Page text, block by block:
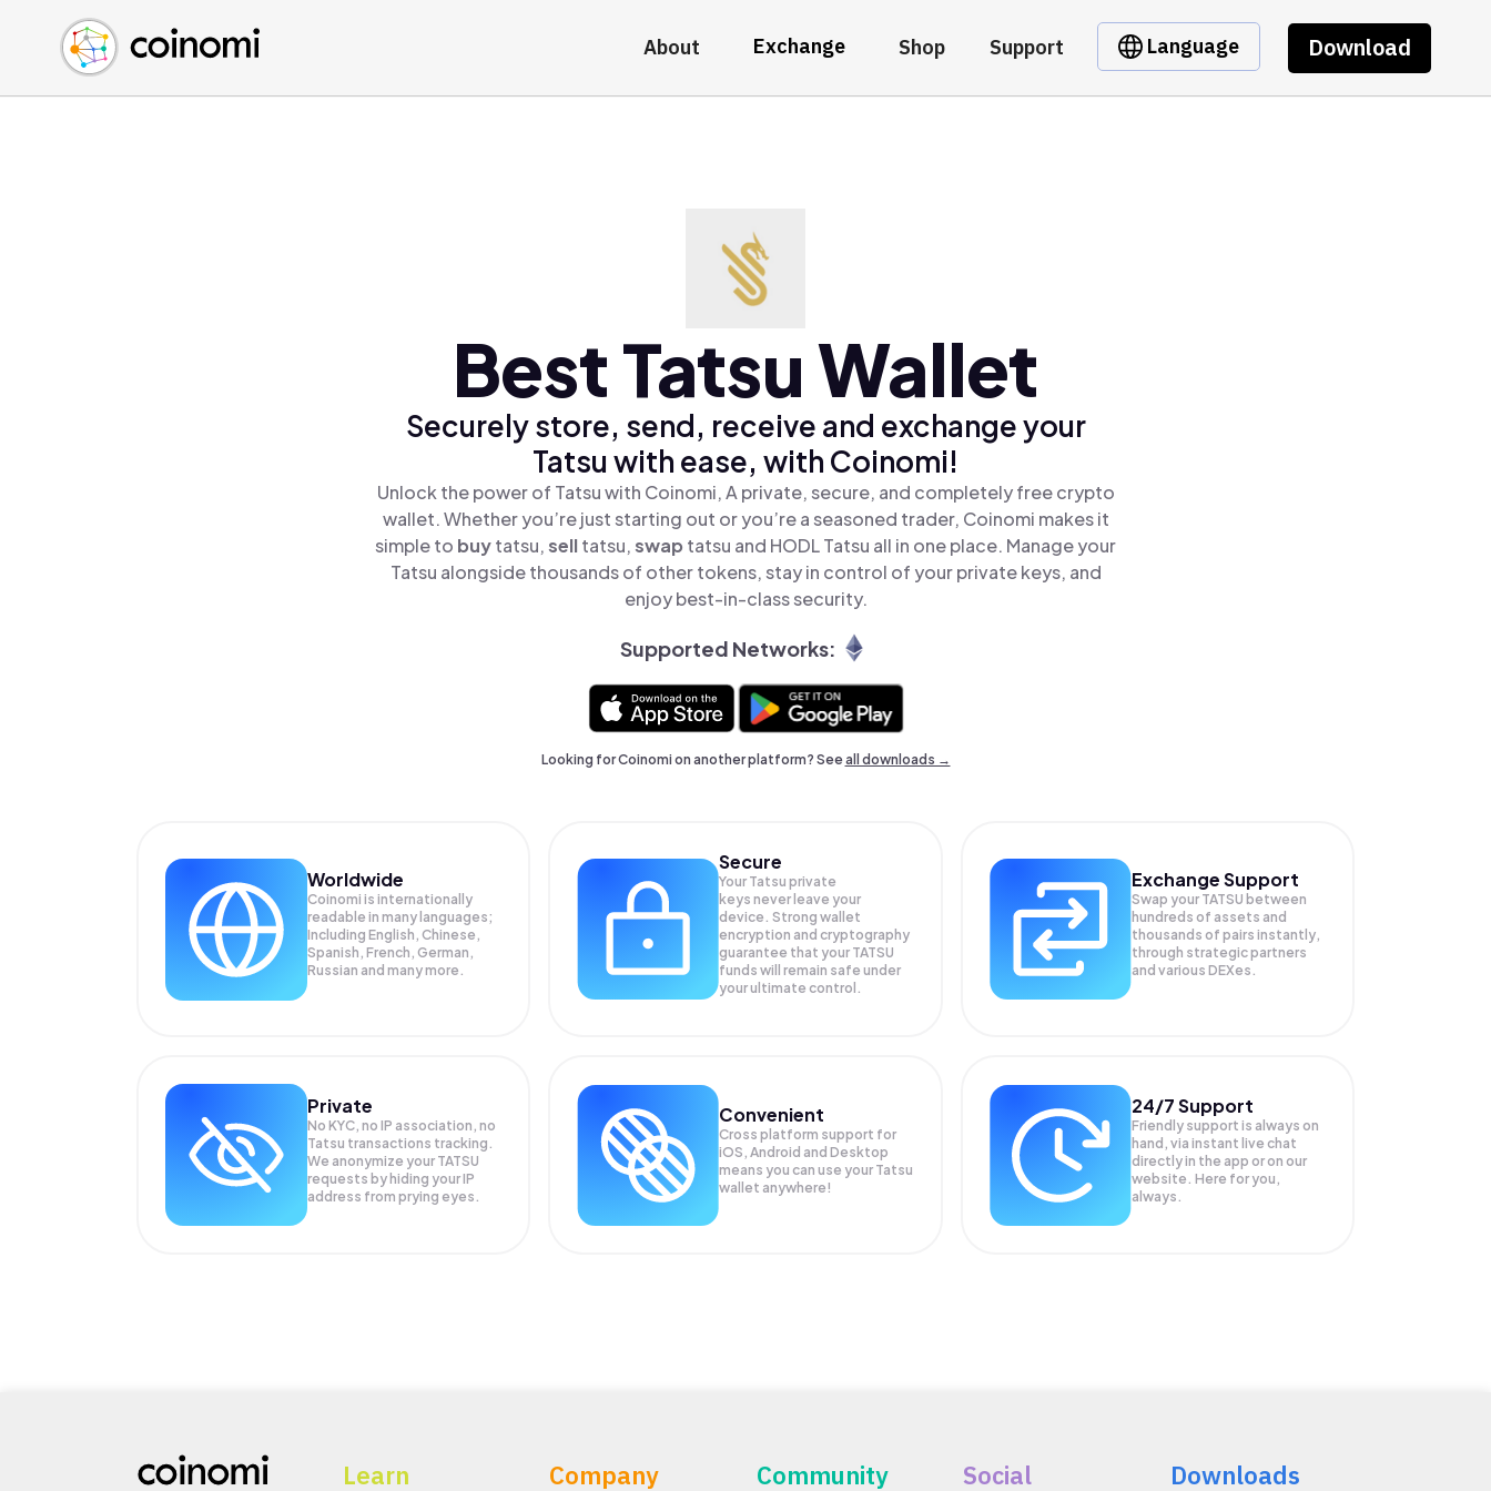
About Exchange Shop Support Language Download
Buy Crypto
Sell Crypto
Swap Crypto
English (en)
中文 (zh)
Español (es)
Best Tatsu Wallet
Securely store, send, receive and exchange your
Tatsu with ease, with Coinomi!
Unlock the power of Tatsu with Coinomi, A private, secure, and completely free crypto
wallet. Whether you’re just starting out or you’re a seasoned trader, Coinomi makes it
simple to buytatsu,selltatsu,swap tatsu and HODL Tatsu all in one place. Manage your
Tatsu alongside thousands of other tokens, stay in control of your private keys, and
enjoy best-in-class security.
Supported Networks:
Looking for Coinomi on another platform? Seeall downloads →
Worldwide
Coinomi is internationally
readable in many languages;
Including English, Chinese,
Spanish, French, German,
Russian and many more.
Secure
Your Tatsu private
keys never leave your
device. Strong wallet
encryption and cryptography
guarantee that your TATSU
funds will remain safe under
your ultimate control.
Exchange Support
Swap your TATSU between
hundreds of assets and
thousands of pairs instantly,
through strategic partners
and various DEXes.
Private
No KYC, no IP association, no
Tatsu transactions tracking.
We anonymize your TATSU
requests by hiding your IP
address from prying eyes.
Convenient
Cross platform support for
iOS, Android and Desktop
means you can use your Tatsu
wallet anywhere!
24/7 Support
Friendly support is always on
hand, via instant live chat
directly in the app or on our
website. Here for you,
always.
Learn Company Community Social Downloads